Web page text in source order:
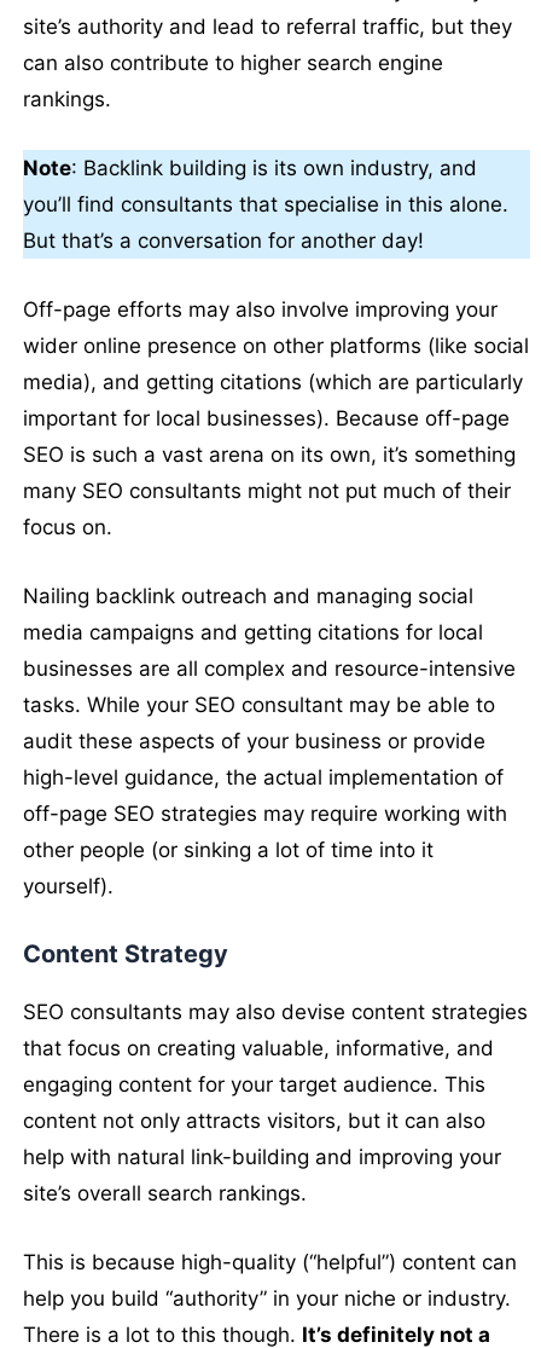
site’s authority and lead to referral traffic, but they
can also contribute to higher search engine
rankings.
Note: Backlink building is its own industry, and
you’ll find consultants that specialise in this alone.
But that’s a conversation for another day!
Off-page efforts may also involve improving your
wider online presence on other platforms (like social
media), and getting citations (which are particularly
important for local businesses). Because off-page
SEO is such a vast arena on its own, it’s something
many SEO consultants might not put much of their
focus on.
Nailing backlink outreach and managing social
media campaigns and getting citations for local
businesses are all complex and resource-intensive
tasks. While your SEO consultant may be able to
audit these aspects of your business or provide
high-level guidance, the actual implementation of
off-page SEO strategies may require working with
other people (or sinking a lot of time into it
yourself).
Content Strategy
SEO consultants may also devise content strategies
that focus on creating valuable, informative, and
engaging content for your target audience. This
content not only attracts visitors, but it can also
help with natural link-building and improving your
site’s overall search rankings.
This is because high-quality (“helpful”) content can
help you build “authority” in your niche or industry.
There is a lot to this though. It’s definitely not a